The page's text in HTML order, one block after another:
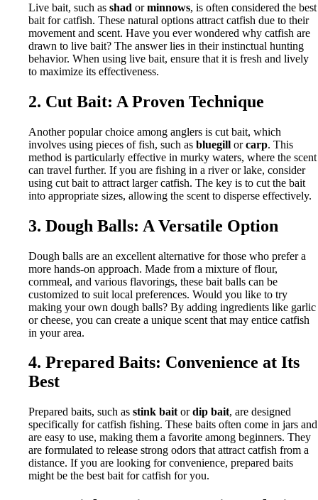
Live bait, such as shad orminnows, is often considered the best
bait for catfish. These natural options attract catfish due to their
movement and scent. Have you ever wondered why catfish are
drawn to live bait? The answer lies in their instinctual hunting
behavior. When using live bait, ensure that it is fresh and lively
to maximize its effectiveness.
2. Cut Bait: A Proven Technique
Another popular choice among anglers is cut bait, which
involves using pieces of fish, such as bluegill orcarp. This
method is particularly effective in murky waters, where the scent
can travel further. If you are fishing in a river or lake, consider
using cut bait to attract larger catfish. The key is to cut the bait
into appropriate sizes, allowing the scent to disperse effectively.
3. Dough Balls: A Versatile Option
Dough balls are an excellent alternative for those who prefer a
more hands-on approach. Made from a mixture of flour,
cornmeal, and various flavorings, these bait balls can be
customized to suit local preferences. Would you like to try
making your own dough balls? By adding ingredients like garlic
or cheese, you can create a unique scent that may entice catfish
in your area.
4. Prepared Baits: Convenience at Its
Best
Prepared baits, such as stink bait ordip bait, are designed
specifically for catfish fishing. These baits often come in jars and
are easy to use, making them a favorite among beginners. They
are formulated to release strong odors that attract catfish from a
distance. If you are looking for convenience, prepared baits
might be the best bait for catfish for you.